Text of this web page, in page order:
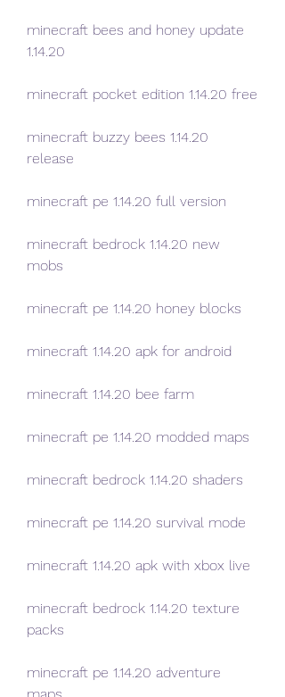
minecraft bees and honey update
1.14.20
minecraft pocket edition 1.14.20 free
minecraft buzzy bees 1.14.20
release
minecraft pe 1.14.20 full version
minecraft bedrock 1.14.20 new
mobs
minecraft pe 1.14.20 honey blocks
minecraft 1.14.20 apk for android
minecraft 1.14.20 bee farm
minecraft pe 1.14.20 modded maps
minecraft bedrock 1.14.20 shaders
minecraft pe 1.14.20 survival mode
minecraft 1.14.20 apk with xbox live
minecraft bedrock 1.14.20 texture
packs
minecraft pe 1.14.20 adventure